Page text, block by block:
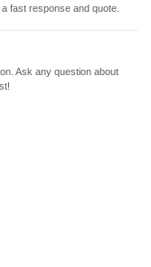
fast response and quote.
Ask any question about